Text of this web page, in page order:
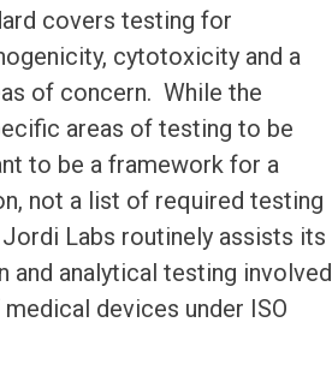
covers testing for
cytotoxicity and a
of concern. While the
areas of testing to be
to be a framework for a
not a list of required testing
Labs routinely assists its
and analytical testing involved
devices under ISO